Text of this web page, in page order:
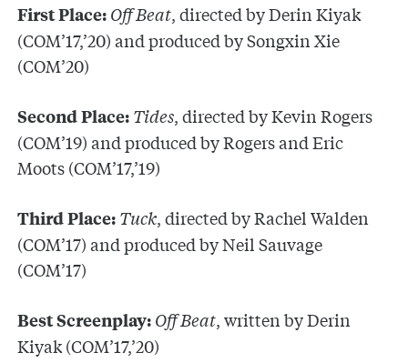
First Place: Off Beat, directed by Derin Kiyak
(COM’17,’20) and produced by Songxin Xie
(COM’20)
Second Place: Tides, directed by Kevin Rogers
(COM’19) and produced by Rogers and Eric
Moots (COM’17,’19)
Third Place: Tuck, directed by Rachel Walden
(COM’17) and produced by Neil Sauvage
(COM’17)
Best Screenplay: Off Beat, written by Derin
Kiyak (COM’17,’20)